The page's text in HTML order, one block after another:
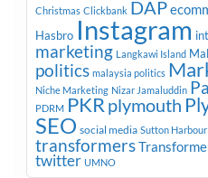
Christmas Clickbank DAP
Hasbro Instagram
marketing Langkawi Island
politics malaysia politics
Niche Marketing Nizar Jamaluddin
PDRM PKRplymouth
SEO social media Sutton Harbour
transformers
twitter UMNO